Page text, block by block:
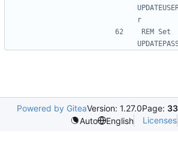
r
REM Set
Powered by GiteaVersion: 1.27.0Page:
Auto
English Licenses